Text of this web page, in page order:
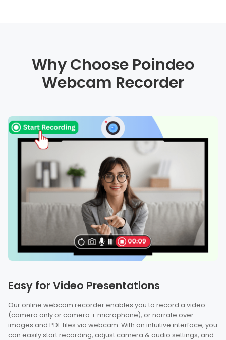
Why Choose Poindeo
Webcam Recorder
Easy for Video Presentations
Our online webcam recorder enables you to record a video
(camera only or camera + microphone), or narrate over
images and PDF files via webcam. With an intuitive interface, you
can easily start recording, adjust camera & audio settings, and